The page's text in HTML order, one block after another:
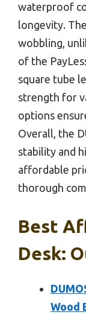
waterproof
longevity.
wobbling,
of the
square tube
strength for
options
Overall, the
stability and
affordable
thorough
Best
Desk:
Wood